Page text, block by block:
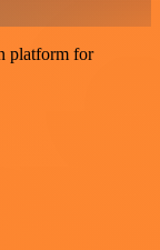
platform for